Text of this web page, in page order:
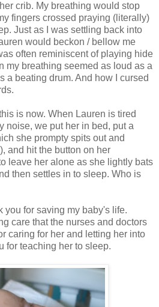
crib. My breathing would stop
fingers crossed praying (literally)
Just as I was settling back into
would beckon / bellow me
often reminiscent of playing hide
my breathing seemed as loud as a
a beating drum. And how I cursed
is now. When Lauren is tired
noise, we put her in bed, put a
she prompty spits out and
and hit the button on her
leave her alone as she lightly bats
then settles in to sleep. Who is
you for saving my baby's life.
care that the nurses and doctors
caring for her and letting her into
for teaching her to sleep.